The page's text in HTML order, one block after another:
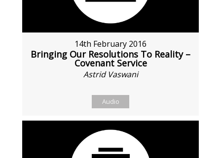
14th February 2016
Bringing Our Resolutions To Reality –
Covenant Service
Astrid Vaswani
Audio